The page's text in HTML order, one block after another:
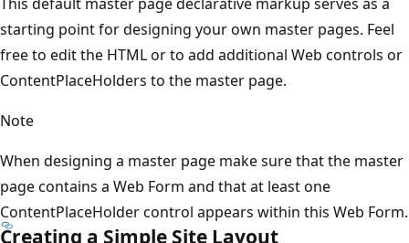
This default master page declarative markup serves as a
starting point for designing your own master pages. Feel
free to edit the HTML or to add additional Web controls or
ContentPlaceHolders to the master page.
Note
When designing a master page make sure that the master
page contains a Web Form and that at least one
ContentPlaceHolder control appears within this Web Form.
Creating a Simple Site Layout